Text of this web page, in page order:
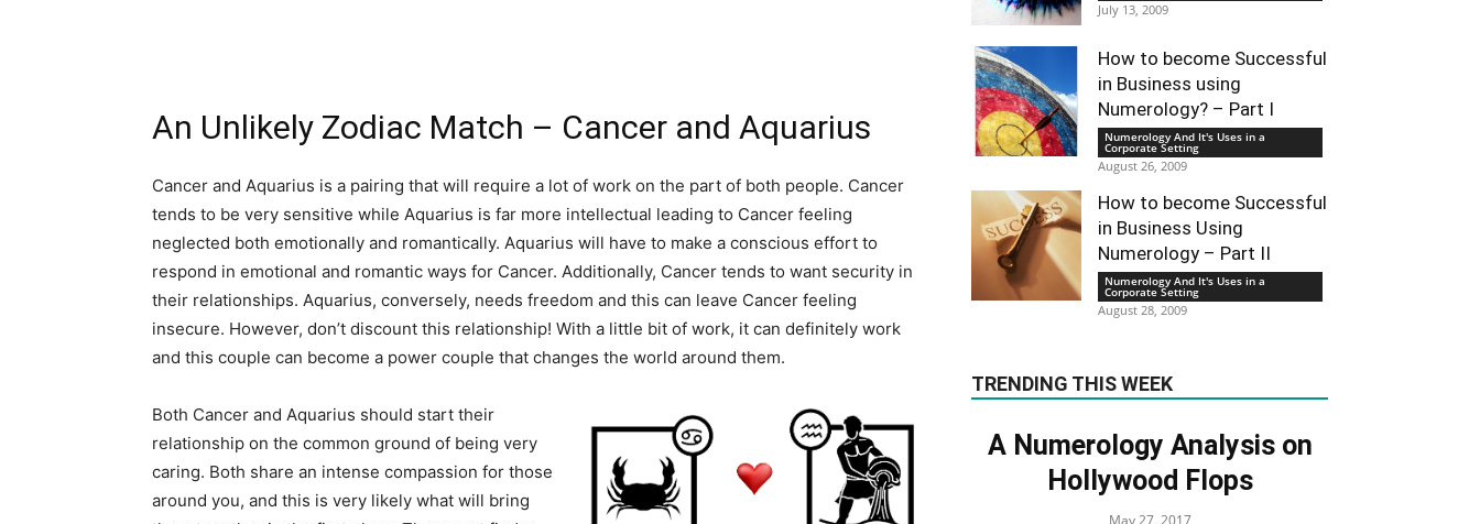
An Unlikely Zodiac Match – Cancer and Aquarius
Cancer and Aquarius is a pairing that will require a lot of work on the part of both people. Cancer
tends to be very sensitive while Aquarius is far more intellectual leading to Cancer feeling
neglected both emotionally and romantically. Aquarius will have to make a conscious effort to
respond in emotional and romantic ways for Cancer. Additionally, Cancer tends to want security in
their relationships. Aquarius, conversely, needs freedom and this can leave Cancer feeling
insecure. However, don’t discount this relationship! With a little bit of work, it can definitely work
and this couple can become a power couple that changes the world around them.
Both Cancer and Aquarius should start their
relationship on the common ground of being very
caring. Both share an intense compassion for those
around you, and this is very likely what will bring
July 13, 2009
How to become Successful
in Business using
Numerology? – Part I
Numerology And It's Uses in a
Corporate Setting
August 26, 2009
How to become Successful
in Business Using
Numerology – Part II
Numerology And It's Uses in a
Corporate Setting
August 28, 2009
TRENDING THIS WEEK
A Numerology Analysis on
Hollywood Flops
May 27, 2017